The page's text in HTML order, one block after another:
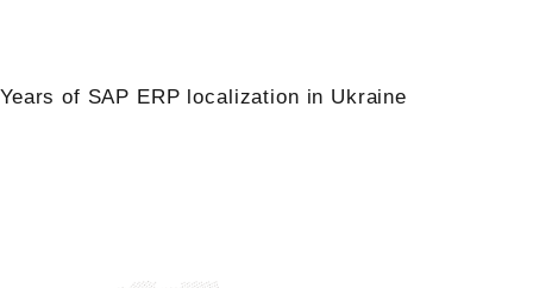
0
Years of SAP ERP localization in Ukraine